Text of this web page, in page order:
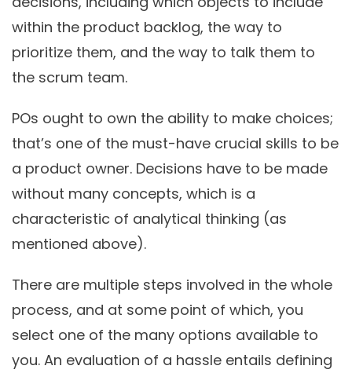
within the product backlog, the way to
prioritize them, and the way to talk them to
the scrum team.
POs ought to own the ability to make choices;
that’s one of the must-have crucial skills to be
a product owner. Decisions have to be made
without many concepts, which is a
characteristic of analytical thinking (as
mentioned above).
There are multiple steps involved in the whole
process, and at some point of which, you
select one of the many options available to
you. An evaluation of a hassle entails defining